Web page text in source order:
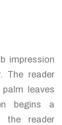
impression
The reader
leaves
begins a
the reader